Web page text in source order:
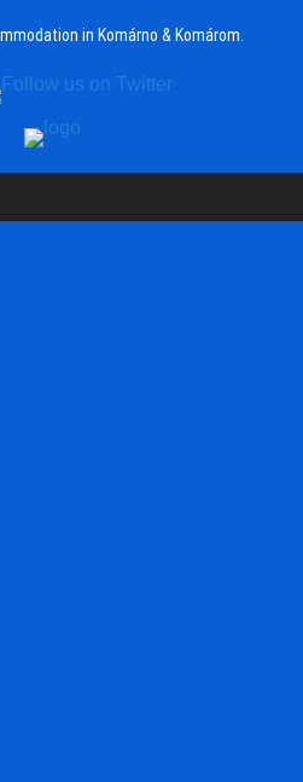
in Komárno & Komárom.